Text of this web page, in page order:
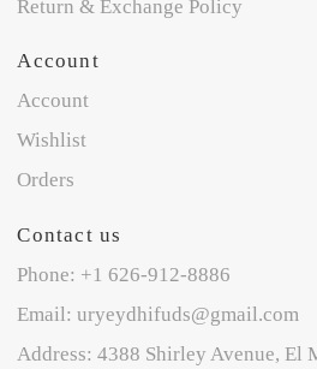
Return & Exchange Policy
Account
Account
Wishlist
Orders
Contact us
Phone: +1 626-912-8886
Email: uryeydhifuds@gmail.com
Address: 4388 Shirley Avenue, El